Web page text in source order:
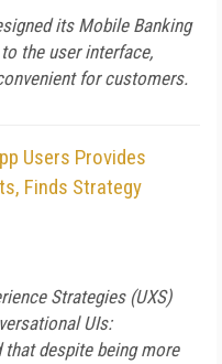
its Mobile Banking
the user interface,
for customers.
Users Provides
Finds Strategy
Strategies (UXS)
UIs:
despite being more